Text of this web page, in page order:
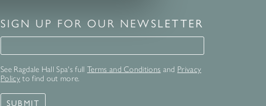
SIGN UP FOR OUR NEWSLETTER
Signup for our newsletter
See Ragdale Hall Spa's full Terms and Conditions and Privacy
Policyto find out more.
SUBMIT